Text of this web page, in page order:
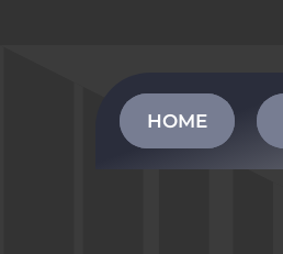
HOME